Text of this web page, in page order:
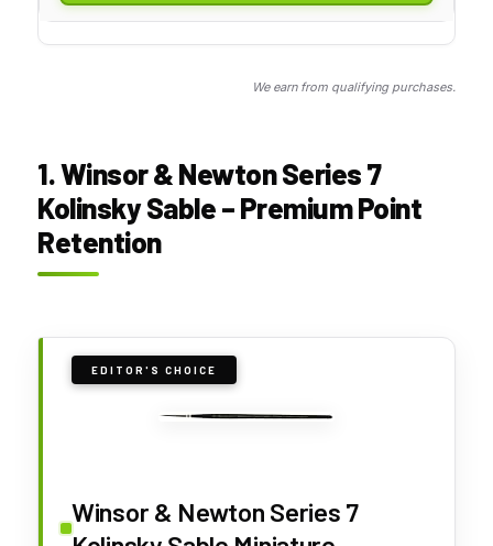
We earn from qualifying purchases.
1. Winsor & Newton Series 7
Kolinsky Sable – Premium Point
Retention
EDITOR'S CHOICE
Winsor & Newton Series 7